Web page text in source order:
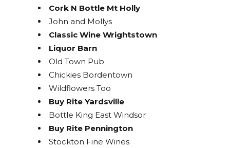
Cork N Bottle Mt Holly
John and Mollys
Classic Wine Wrightstown
Liquor Barn
Old Town Pub
Chickies Bordentown
Wildflowers Too
Buy Rite Yardsville
Bottle King East Windsor
Buy Rite Pennington
Stockton Fine Wines